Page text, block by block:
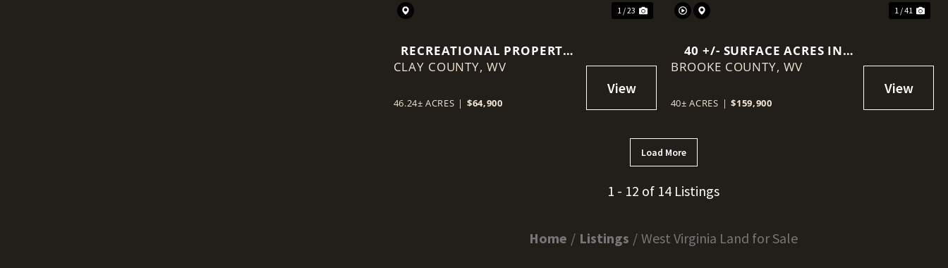
1 / 23
RECREATIONAL PROPERTY
IN CLAY COUNTY
CLAY COUNTY, WV
46.24± ACRES | $64,900
1 / 41
40 +/- SURFACE ACRES IN
BROOKE COUNTY, WV –
SURFACE ESTATE WITH
BROOKE COUNTY, WV
40± ACRES | $159,900
Load More
1 - 12 of 14 Listings
Home Listings West Virginia Land for Sale